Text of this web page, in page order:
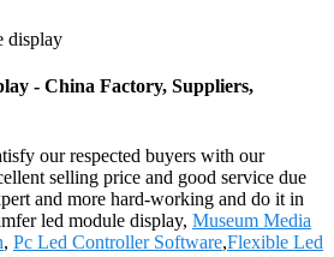
display
- China Factory, Suppliers,
our respected buyers with our
selling price and good service due
and more hard-working and do it in
led module display, Museum Media
, Pc Led Controller Software,Flexible Led